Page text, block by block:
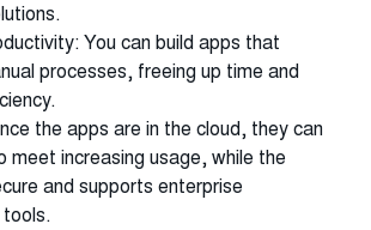
You can build apps that
processes, freeing up time and
the apps are in the cloud, they can
meet increasing usage, while the
and supports enterprise